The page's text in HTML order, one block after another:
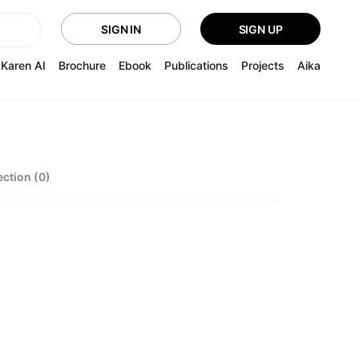
SIGN IN SIGN UP
Karen AI Brochure Ebook Publications Projects Aika
(0)